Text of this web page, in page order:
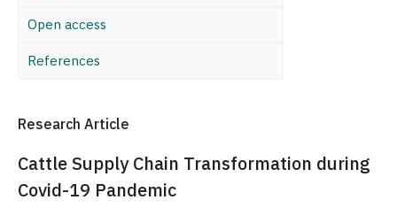
Open access
References
Research Article
Cattle Supply Chain Transformation during
Covid-19 Pandemic